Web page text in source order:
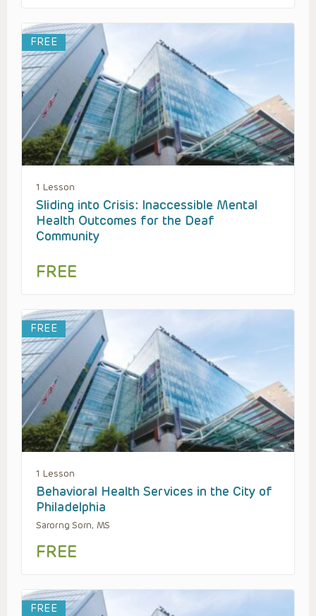
FREE
1 Lesson
Sliding into Crisis: Inaccessible Mental
Health Outcomes for the Deaf
Community
FREE
FREE
1 Lesson
Behavioral Health Services in the City of
Philadelphia
Sarorng Sorn, MS
FREE
FREE